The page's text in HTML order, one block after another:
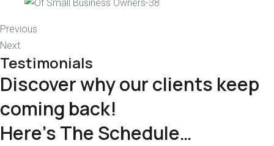
Previous
Next
Testimonials
Discover why our clients keep
coming back!
Here’s The Schedule…